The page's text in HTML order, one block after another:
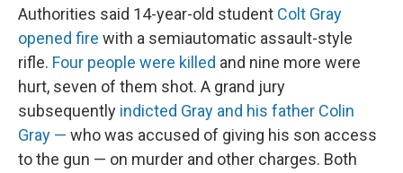
Authorities said 14-year-old student Colt Gray
opened fire with a semiautomatic assault-style
rifle. Four people were killed and nine more were
hurt, seven of them shot. A grand jury
subsequently indicted Gray and his father Colin
Gray — who was accused of giving his son access
to the gun — on murder and other charges. Both